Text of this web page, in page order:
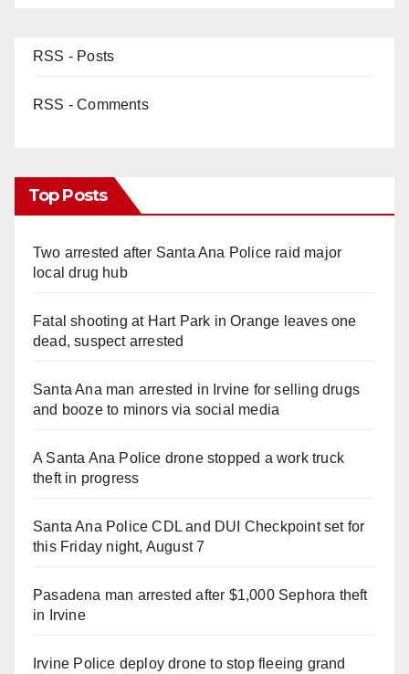
RSS - Posts
RSS - Comments
Top Posts
Two arrested after Santa Ana Police raid major
local drug hub
Fatal shooting at Hart Park in Orange leaves one
dead, suspect arrested
Santa Ana man arrested in Irvine for selling drugs
and booze to minors via social media
A Santa Ana Police drone stopped a work truck
theft in progress
Santa Ana Police CDL and DUI Checkpoint set for
this Friday night, August 7
Pasadena man arrested after $1,000 Sephora theft
in Irvine
Irvine Police deploy drone to stop fleeing grand